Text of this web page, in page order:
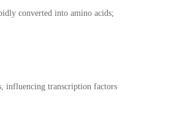
converted into amino acids;
influencing transcription factors